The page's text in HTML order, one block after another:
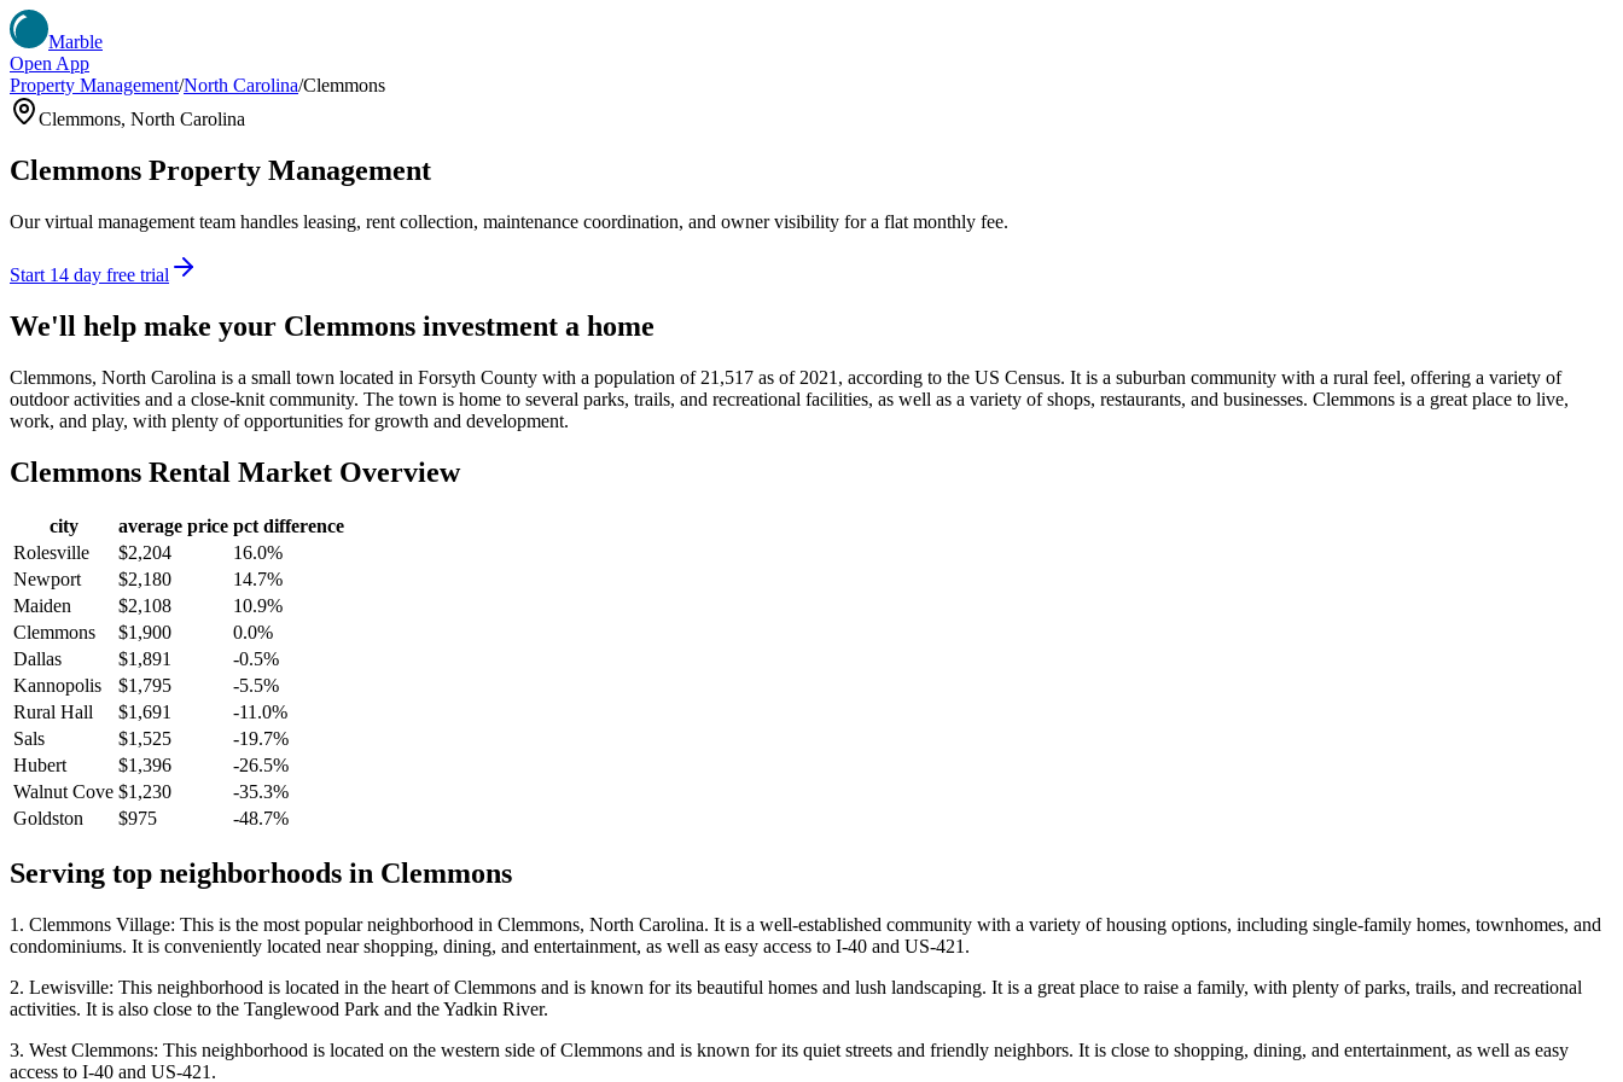
Marble
Open App
Property Management/North Carolina/Clemmons
Clemmons, North Carolina
Clemmons Property Management
Our virtual management team handles leasing, rent collection, maintenance coordination, and owner visibility for a flat monthly fee.
Start 14 day free trial
We'll help make your Clemmons investment a home
Clemmons, North Carolina is a small town located in Forsyth County with a population of 21,517 as of 2021, according to the US Census. It is a suburban community with a rural feel, offering a variety of
outdoor activities and a close-knit community. The town is home to several parks, trails, and recreational facilities, as well as a variety of shops, restaurants, and businesses. Clemmons is a great place to live,
work, and play, with plenty of opportunities for growth and development.
Clemmons Rental Market Overview
city average price pct difference
Rolesville
$2,204
16.0%
Newport
$2,180
14.7%
Maiden
$2,108
10.9%
Clemmons
$1,900
0.0%
Dallas
$1,891
-0.5%
Kannopolis
$1,795
-5.5%
Rural Hall
$1,691
-11.0%
Sals
$1,525
-19.7%
Hubert
$1,396
-26.5%
Walnut Cove $1,230
-35.3%
Goldston
$975 -48.7%
Serving top neighborhoods in Clemmons
1. Clemmons Village: This is the most popular neighborhood in Clemmons, North Carolina. It is a well-established community with a variety of housing options, including single-family homes, townhomes, and
condominiums. It is conveniently located near shopping, dining, and entertainment, as well as easy access to I-40 and US-421.
2. Lewisville: This neighborhood is located in the heart of Clemmons and is known for its beautiful homes and lush landscaping. It is a great place to raise a family, with plenty of parks, trails, and recreational
activities. It is also close to the Tanglewood Park and the Yadkin River.
3. West Clemmons: This neighborhood is located on the western side of Clemmons and is known for its quiet streets and friendly neighbors. It is close to shopping, dining, and entertainment, as well as easy
access to I-40 and US-421.